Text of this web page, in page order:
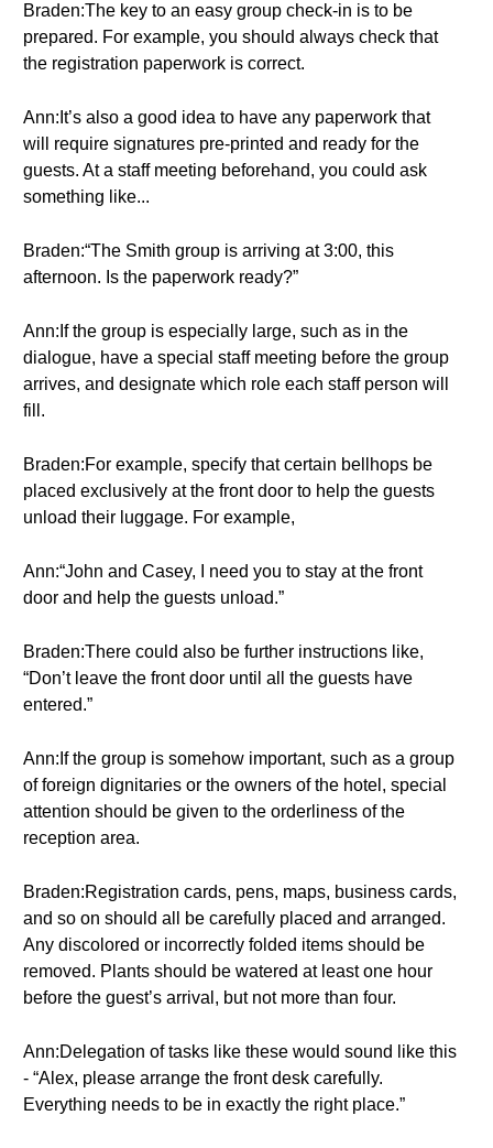
Braden:The key to an easy group check-in is to be
prepared. For example, you should always check that
the registration paperwork is correct.
Ann:It’s also a good idea to have any paperwork that
will require signatures pre-printed and ready for the
guests. At a staff meeting beforehand, you could ask
something like...
Braden:“The Smith group is arriving at 3:00, this
afternoon. Is the paperwork ready?”
Ann:If the group is especially large, such as in the
dialogue, have a special staff meeting before the group
arrives, and designate which role each staff person will
fill.
Braden:For example, specify that certain bellhops be
placed exclusively at the front door to help the guests
unload their luggage. For example,
Ann:“John and Casey, I need you to stay at the front
door and help the guests unload.”
Braden:There could also be further instructions like,
“Don’t leave the front door until all the guests have
entered.”
Ann:If the group is somehow important, such as a group
of foreign dignitaries or the owners of the hotel, special
attention should be given to the orderliness of the
reception area.
Braden:Registration cards, pens, maps, business cards,
and so on should all be carefully placed and arranged.
Any discolored or incorrectly folded items should be
removed. Plants should be watered at least one hour
before the guest’s arrival, but not more than four.
Ann:Delegation of tasks like these would sound like this
- “Alex, please arrange the front desk carefully.
Everything needs to be in exactly the right place.”